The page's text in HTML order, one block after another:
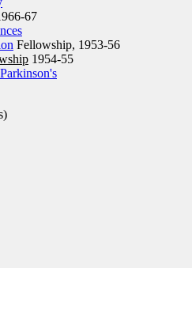
67
Fellowship, 1953-56
1954-55
Parkinson's